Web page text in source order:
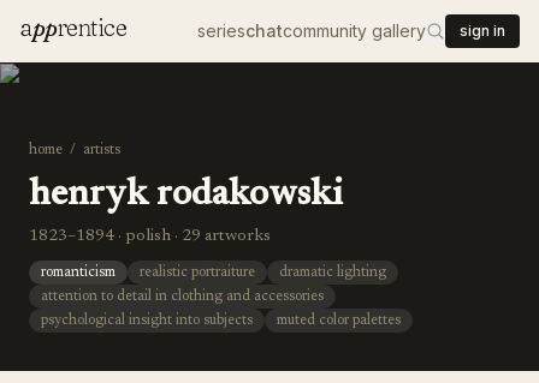
apprentice serieschatcommunity gallery sign in
home / artists
henryk rodakowski
1823–1894 · polish · 29 artworks
romanticism realistic portraiture
dramatic lighting
attention to detail in clothing and accessories
psychological insight into subjects
muted color palettes